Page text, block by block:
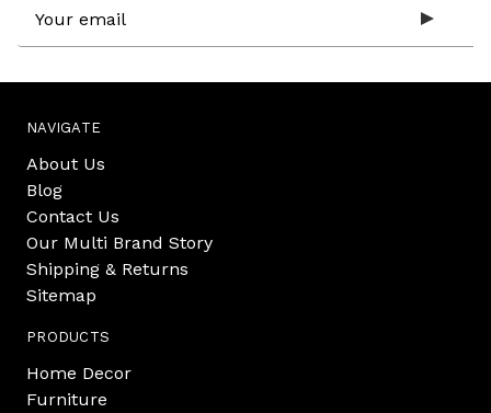
Address
NAVIGATE
About Us
Blog
Contact Us
Our Multi Brand Story
Shipping & Returns
Sitemap
PRODUCTS
Home Decor
Furniture